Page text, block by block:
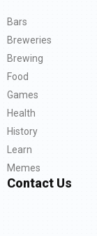
Bars
Breweries
Brewing
Food
Games
Health
History
Learn
Memes
Contact Us